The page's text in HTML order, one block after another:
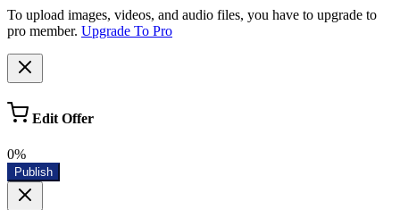
To upload images, videos, and audio files, you have to upgrade to
pro member. Upgrade To Pro
Edit Offer
0%
Publish